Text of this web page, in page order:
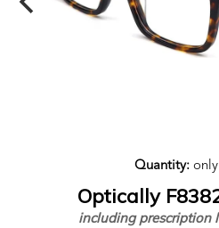
Quantity: only
Optically
including prescription